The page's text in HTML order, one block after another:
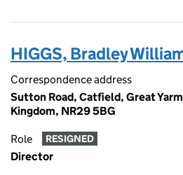
HIGGS, Bradley
Correspondence address
Sutton Road, Catfield, Great
Kingdom, NR29 5BG
Role RESIGNED
Director